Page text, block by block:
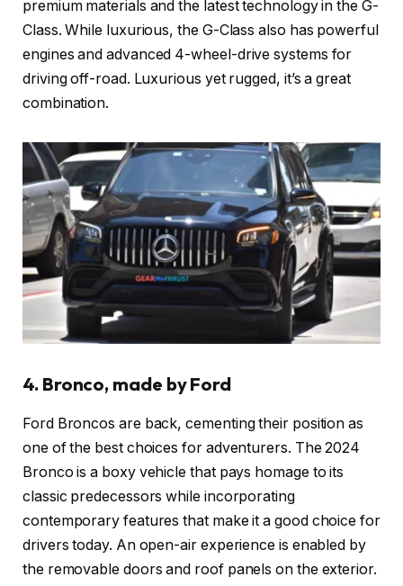
premium materials and the latest technology in the G-
Class. While luxurious, the G-Class also has powerful
engines and advanced 4-wheel-drive systems for
driving off-road. Luxurious yet rugged, it’s a great
combination.
4. Bronco, made by Ford
Ford Broncos are back, cementing their position as
one of the best choices for adventurers. The 2024
Bronco is a boxy vehicle that pays homage to its
classic predecessors while incorporating
contemporary features that make it a good choice for
drivers today. An open-air experience is enabled by
the removable doors and roof panels on the exterior.